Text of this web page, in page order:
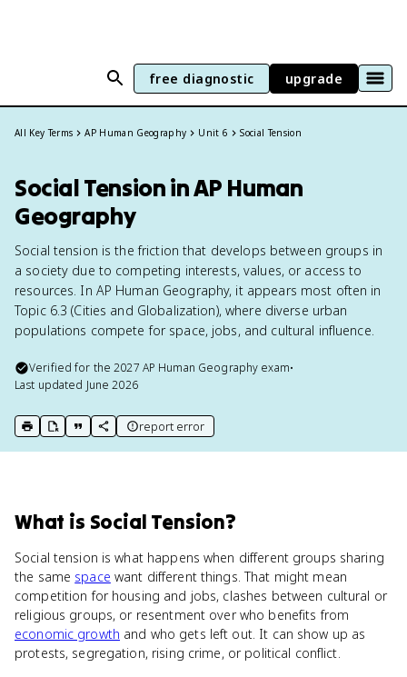
free diagnostic upgrade
All Key Terms AP Human Geography Unit 6 Social Tension
Social Tension in AP Human
Geography
Social tension is the friction that develops between groups in
a society due to competing interests, values, or access to
resources. In AP Human Geography, it appears most often in
Topic 6.3 (Cities and Globalization), where diverse urban
populations compete for space, jobs, and cultural influence.
Verified for the2027 AP Human Geography exam•
Last updated June 2026
print key term
export to Google Doc
copy citation
copy link to this page
report error
What is Social Tension?
Social tension is what happens when different groups sharing
the same space want different things. That might mean
competition for housing and jobs, clashes between cultural or
religious groups, or resentment over who benefits from
economic growth and who gets left out. It can show up as
protests, segregation, rising crime, or political conflict.